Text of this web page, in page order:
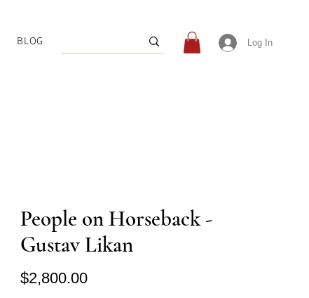
BLOG Log In
People on Horseback -
Gustav Likan
$2,800.00Price